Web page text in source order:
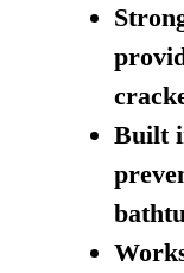
Built